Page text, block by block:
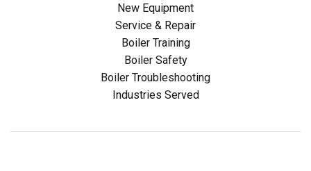
New Equipment
Service & Repair
Boiler Training
Boiler Safety
Boiler Troubleshooting
Industries Served